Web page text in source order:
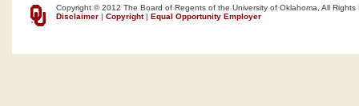
Copyright © 2012 The Board of Regents of the University of Oklahoma, All Rights
Disclaimer | Copyright| Equal Opportunity Employer